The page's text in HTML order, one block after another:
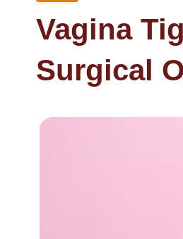
Vagina
Surgical